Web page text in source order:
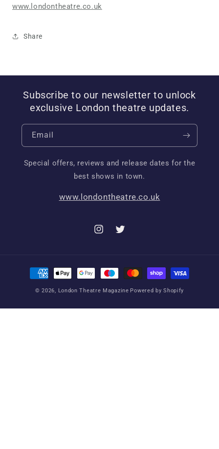
www.londontheatre.co.uk
Share
Subscribe to our newsletter to unlock
exclusive London theatre updates.
Email
Special offers, reviews and release dates for the
best shows in town.
www.londontheatre.co.uk
InstagramTwitter
Payment
methods
© 2026, London Theatre Magazine Powered by Shopify